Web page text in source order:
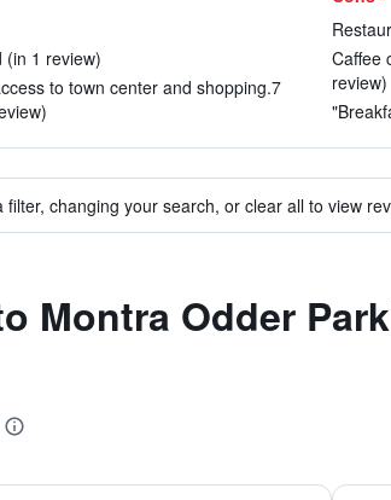
(in 1 review)
to town center and shopping.7
Caffee
review)
changing your search, or clear all to view
Montra Odder